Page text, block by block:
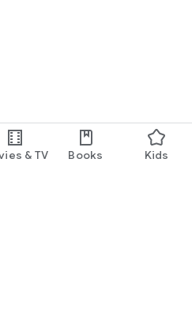
& TV Books Kids